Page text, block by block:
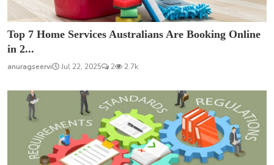
Top 7 Home Services Australians Are Booking Online
in 2...
anuragseervi Jul 22, 2025 2 2.7k